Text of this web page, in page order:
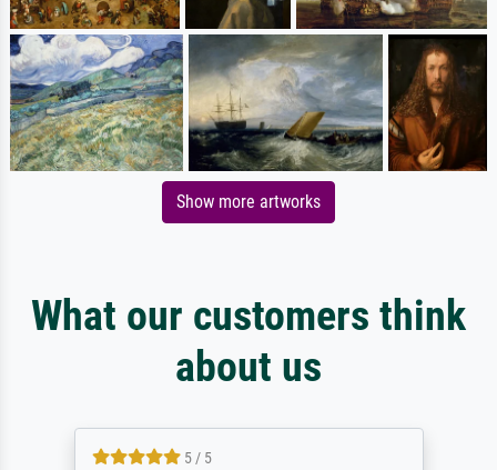
Show more artworks
What our customers think
about us
5 / 5